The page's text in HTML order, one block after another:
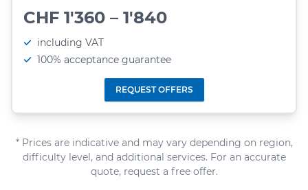
CHF 1'360 – 1'840
including VAT
100% acceptance guarantee
REQUEST OFFERS
* Prices are indicative and may vary depending on region,
difficulty level, and additional services. For an accurate
quote, request a free offer.